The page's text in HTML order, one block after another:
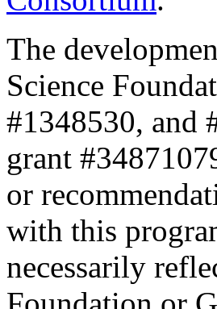
The
Science
#1348530, and
grant
or
with this
necessarily